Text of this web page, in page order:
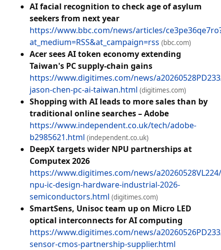
AI facial recognition to check age of asylum
seekers from next year
https://www.bbc.com/news/articles/
at_medium=RSS&at_campaign=rss (bbc.com)
Acer sees AI token economy extending
Taiwan's PC supply-chain gains
https://www.digitimes.com/news/
jason-chen-pc-ai-taiwan.html (digitimes.com)
Shopping with AI leads to more sales than by
traditional online searches – Adobe
https://www.independent.co.uk/tech/adobe-
b2985621.html (independent.co.uk)
DeepX targets wider NPU partnerships at
Computex 2026
https://www.digitimes.com/news/
npu-ic-design-hardware-industrial-2026-
semiconductors.html (digitimes.com)
SmartSens, Unisoc team up on Micro LED
optical interconnects for AI computing
https://www.digitimes.com/news/
sensor-cmos-partnership-supplier.html